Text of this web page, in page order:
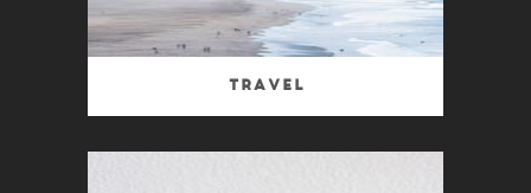
Travel